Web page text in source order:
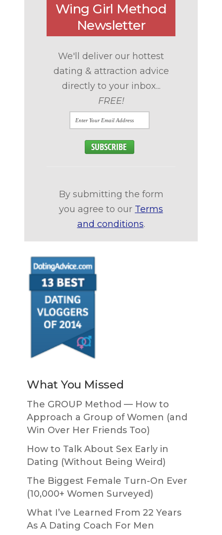
Wing Girl Method
Newsletter
We'll deliver our hottest
dating & attraction advice
directly to your inbox...
FREE!
By submitting the form
you agree to our Terms
and conditions.
What You Missed
The GROUP Method — How to
Approach a Group of Women (and
Win Over Her Friends Too)
How to Talk About Sex Early in
Dating (Without Being Weird)
The Biggest Female Turn-On Ever
(10,000+ Women Surveyed)
What I’ve Learned From 22 Years
As A Dating Coach For Men